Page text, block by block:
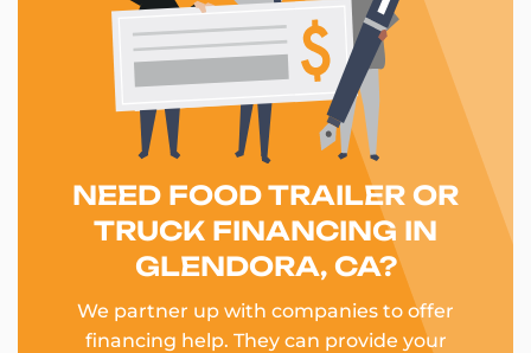
NEED FOOD TRAILER OR
TRUCK FINANCING IN
GLENDORA, CA?
We partner up with companies to offer
financing help. They can provide your